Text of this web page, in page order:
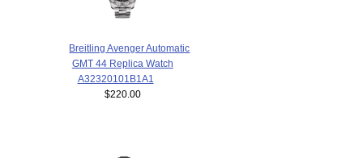
Breitling Avenger Automatic
GMT 44 Replica Watch
A32320101B1A1
$220.00